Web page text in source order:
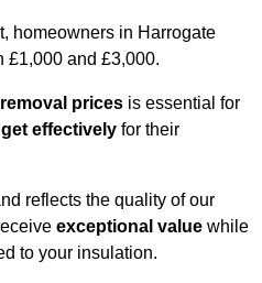
homeowners in Harrogate
£1,000 and £3,000.
prices is essential for
effectively for their
reflects the quality of our
exceptional value while
to your insulation.